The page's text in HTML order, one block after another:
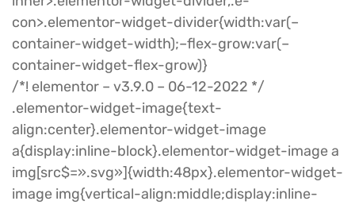
con>.elementor-widget-divider{width:var(–
container-widget-width);–flex-grow:var(–
container-widget-flex-grow)}
/*! elementor – v3.9.0 – 06-12-2022 */
.elementor-widget-image{text-
align:center}.elementor-widget-image
a{display:inline-block}.elementor-widget-image a
img[src$=».svg»]{width:48px}.elementor-widget-
image img{vertical-align:middle;display:inline-